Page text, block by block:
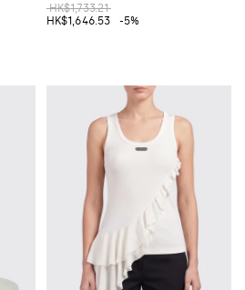
HK$1,733.21
HK$1,646.53
-5%